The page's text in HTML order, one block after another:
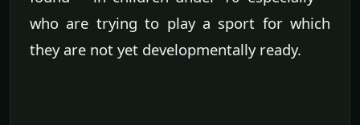
who are trying to play a sport for which
they are not yet developmentally ready.